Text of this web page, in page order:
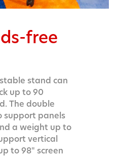
free
stand can
up to 90
The double
support panels
a weight up to
vertical
to 98" screen